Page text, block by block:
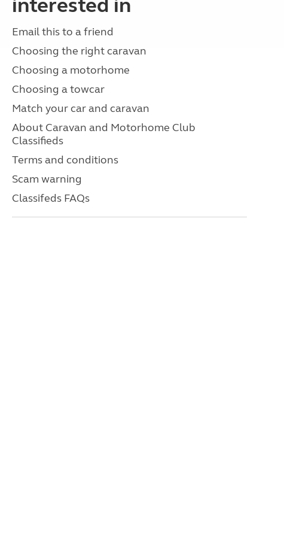
interested in
Email this to a friend
Choosing the right caravan
Choosing a motorhome
Choosing a towcar
Match your car and caravan
About Caravan and Motorhome Club
Classifieds
Terms and conditions
Scam warning
Classifeds FAQs